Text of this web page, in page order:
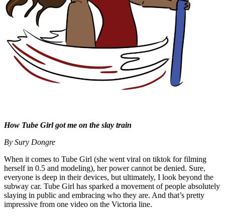
How Tube Girl got me on the slay train
By Sury Dongre
When it comes to Tube Girl (she went viral on tiktok for filming
herself in 0.5 and modeling), her power cannot be denied. Sure,
everyone is deep in their devices, but ultimately, I look beyond the
subway car. Tube Girl has sparked a movement of people absolutely
slaying in public and embracing who they are. And that’s pretty
impressive from one video on the Victoria line.